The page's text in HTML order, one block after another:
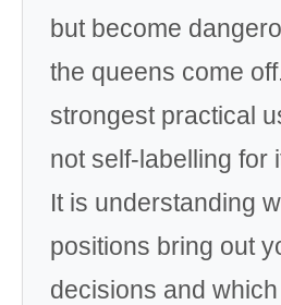
but become
the queens come
strongest practical
not self-labelling for
It is understanding
positions bring out
decisions and